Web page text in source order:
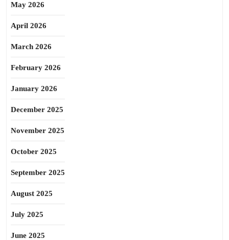
May 2026
April 2026
March 2026
February 2026
January 2026
December 2025
November 2025
October 2025
September 2025
August 2025
July 2025
June 2025